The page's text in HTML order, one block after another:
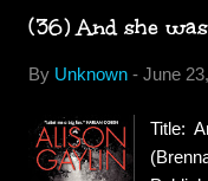
mind
and
sister
(36) And she was
By Unknown - June
Title: